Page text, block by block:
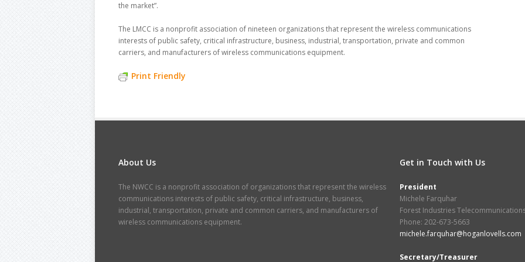
the market”.
The LMCC is a nonprofit association of nineteen organizations that represent the wireless communications
interests of public safety, critical infrastructure, business, industrial, transportation, private and common
carriers, and manufacturers of wireless communications equipment.
Print Friendly
About Us
The NWCC is a nonprofit association of organizations that represent the wireless
communications interests of public safety, critical infrastructure, business,
industrial, transportation, private and common carriers, and manufacturers of
wireless communications equipment.
Get in Touch with Us
President
Michele Farquhar
Forest Industries
Phone: 202-673-5663
michele.farquhar@hoganlovells.com
Secretary/Treasurer